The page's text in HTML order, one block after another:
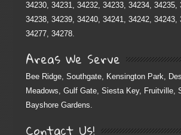
34230, 34231, 34232, 34233, 34234, 34235,
34238, 34239, 34240, 34241, 34242, 34243,
34277, 34278.
Areas We Serve
Bee Ridge, Southgate, Kensington Park,
Meadows, Gulf Gate, Siesta Key, Fruitville,
Bayshore Gardens.
Contact Us!